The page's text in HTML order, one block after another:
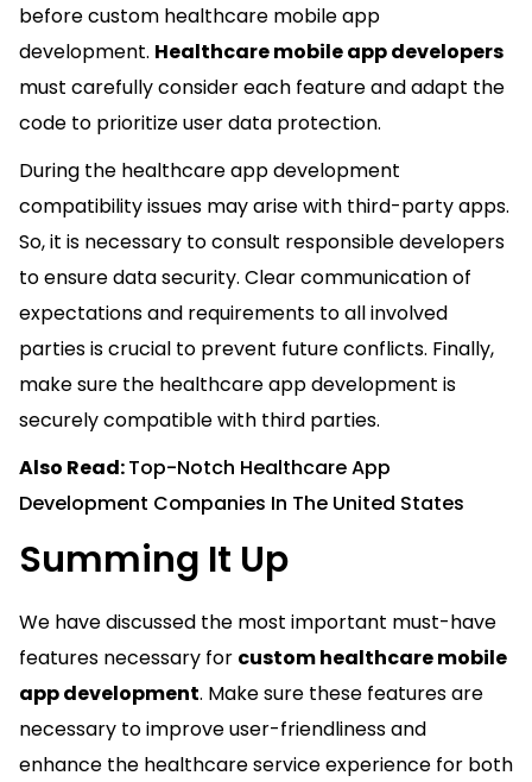
before custom healthcare mobile app
development. Healthcare mobile app developers
must carefully consider each feature and adapt the
code to prioritize user data protection.
During the healthcare app development
compatibility issues may arise with third-party apps.
So, it is necessary to consult responsible developers
to ensure data security. Clear communication of
expectations and requirements to all involved
parties is crucial to prevent future conflicts. Finally,
make sure the healthcare app development is
securely compatible with third parties.
Also Read:Top-Notch Healthcare App
Development Companies In The United States
Summing It Up
We have discussed the most important must-have
features necessary for custom healthcare mobile
app development. Make sure these features are
necessary to improve user-friendliness and
enhance the healthcare service experience for both